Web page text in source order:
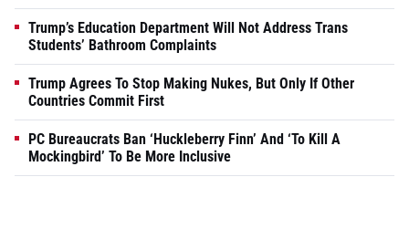
Trump’s Education Department Will Not Address Trans
Students’ Bathroom Complaints
Trump Agrees To Stop Making Nukes, But Only If Other
Countries Commit First
PC Bureaucrats Ban ‘Huckleberry Finn’ And ‘To Kill A
Mockingbird’ To Be More Inclusive